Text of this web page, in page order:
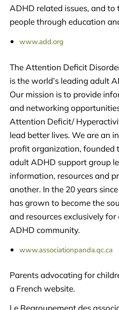
ADHD related issues, and
people through education
www.add.org
The Attention Deficit
is the world’s leading adult
Our mission is to provide
and networking
Attention Deficit/
lead better lives. We are an
profit organization, founded
adult ADHD support group
information, resources and
another. In the 20 years
has grown to become the
and resources exclusively
ADHD community.
www.associationpanda.qc.ca
Parents advocating for
a French website.
Le Regroupement des